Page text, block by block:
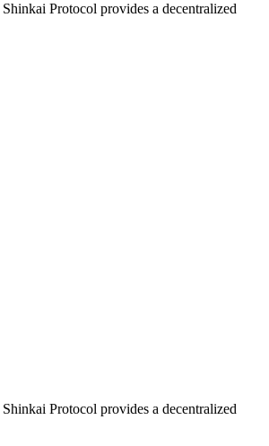
Protocol provides a decentralized
Protocol provides a decentralized